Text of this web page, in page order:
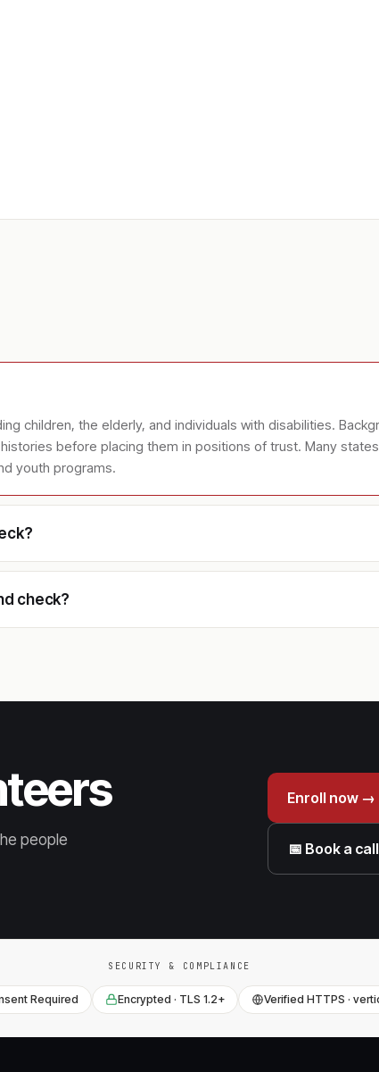
children, the elderly, and individuals with disabilities.
before placing them in positions of trust. Many
youth programs.
check?
people
Enroll now →
📅 Book a call
SECURITY & COMPLIANCE
Required Encrypted · TLS 1.2+ Verified HTTPS ·